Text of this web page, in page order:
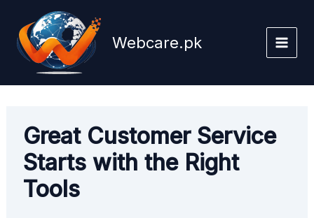
content
Webcare.pk
Great Customer Service
Starts with the Right
Tools